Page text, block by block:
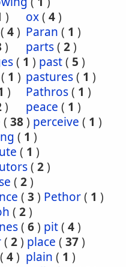
) ox( 4)
( 4) Paran ( 1 )
) parts( 2)
( 1 ) past( 5 )
( 1 ) pastures( 1 )
) Pathros( 1 )
) peace ( 1 )
( 38) perceive ( 1 )
( 1 )
( 1 )
( 2)
( 2)
( 3 ) Pethor( 1 )
( 2)
( 6) pit( 4)
( 2) place ( 37)
( 4) plain ( 1 )